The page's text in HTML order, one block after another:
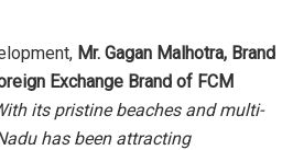
Mr. Gagan Malhotra, Brand
Exchange Brand of FCM
its pristine beaches and multi-
has been attracting